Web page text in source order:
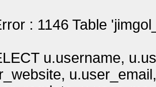
: 1146 Table
u.username,